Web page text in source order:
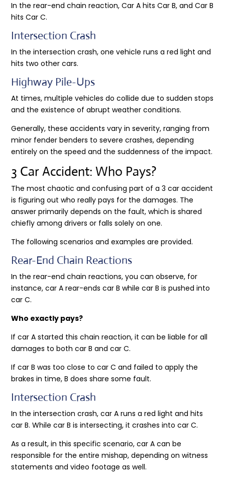
In the rear-end chain reaction, Car A hits Car B, and Car B
hits Car C.
Intersection Crash
In the intersection crash, one vehicle runs a red light and
hits two other cars.
Highway Pile-Ups
At times, multiple vehicles do collide due to sudden stops
and the existence of abrupt weather conditions.
Generally, these accidents vary in severity, ranging from
minor fender benders to severe crashes, depending
entirely on the speed and the suddenness of the impact.
3 Car Accident: Who Pays?
The most chaotic and confusing part of a 3 car accident
is figuring out who really pays for the damages. The
answer primarily depends on the fault, which is shared
chiefly among drivers or falls solely on one.
The following scenarios and examples are provided.
Rear-End Chain Reactions
In the rear-end chain reactions, you can observe, for
instance, car A rear-ends car B while car B is pushed into
car C.
Who exactly pays?
If car A started this chain reaction, it can be liable for all
damages to both car B and car C.
If car B was too close to car C and failed to apply the
brakes in time, B does share some fault.
Intersection Crash
In the intersection crash, car A runs a red light and hits
car B. While car B is intersecting, it crashes into car C.
As a result, in this specific scenario, car A can be
responsible for the entire mishap, depending on witness
statements and video footage as well.